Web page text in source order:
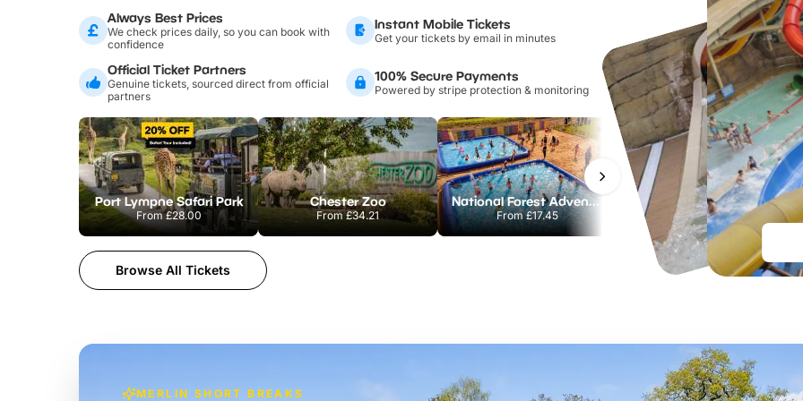
Always Best Prices
We check prices daily, so you can book with
confidence
Instant Mobile Tickets
Get your tickets by email in minutes
Official Ticket Partners
Genuine tickets, sourced direct from official
partners
100% Secure Payments
Powered by stripe protection & monitoring
Port Lympne Safari Park
From£28.00
Chester Zoo
From£34.21
National Forest Adventure Farm
From£17.45
Howletts Wild Animal Park
From£19.50
Browse All Tickets
MERLIN SHORT BREAKS